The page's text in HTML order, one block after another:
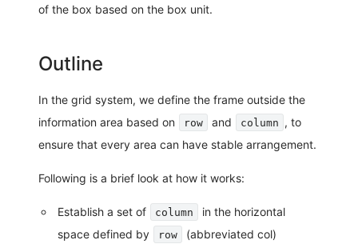
of the box based on the box unit.
Outline
In the grid system, we define the frame outside the
information area based on
row and column , to
ensure that every area can have stable arrangement.
Following is a brief look at how it works:
Establish a set of column
in the horizontal
space defined by
row
(abbreviated col)